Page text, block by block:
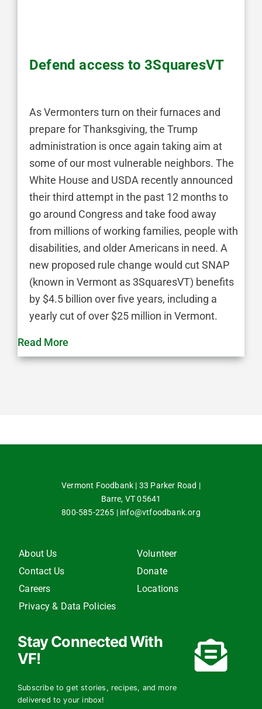
Defend access to 3SquaresVT
As Vermonters turn on their furnaces and
prepare for Thanksgiving, the Trump
administration is once again taking aim at
some of our most vulnerable neighbors. The
White House and USDA recently announced
their third attempt in the past 12 months to
go around Congress and take food away
from millions of working families, people with
disabilities, and older Americans in need. A
new proposed rule change would cut SNAP
(known in Vermont as 3SquaresVT) benefits
by $4.5 billion over five years, including a
yearly cut of over $25 million in Vermont.
Read More
Vermont Foodbank | 33 Parker Road |
Barre, VT 05641
800-585-2265 | info@vtfoodbank.org
About Us
Contact Us
Careers
Privacy & Data Policies
Volunteer
Donate
Locations
Stay Connected With
VF!
Subscribe to get stories, recipes, and more
delivered to your inbox!